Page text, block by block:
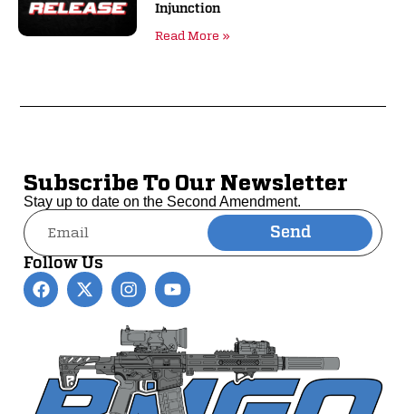
Injunction
Read More »
Subscribe To Our Newsletter
Stay up to date on the Second Amendment.
Send
Alternative:
Follow Us